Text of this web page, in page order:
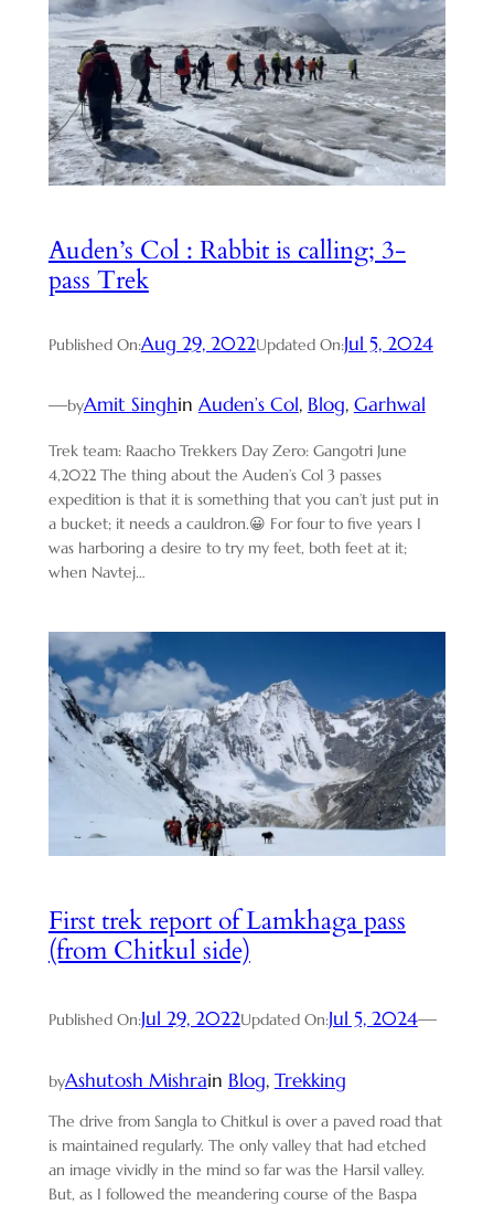
Auden’s Col : Rabbit is calling; 3-
pass Trek
Published On:Aug 29, 2022Updated On:Jul 5, 2024
—byAmit Singhin Auden’s Col, Blog, Garhwal
Trek team: Raacho Trekkers Day Zero: Gangotri June
4,2022 The thing about the Auden’s Col 3 passes
expedition is that it is something that you can’t just put in
a bucket; it needs a cauldron.😀 For four to five years I
was harboring a desire to try my feet, both feet at it;
when Navtej…
First trek report of Lamkhaga pass
(from Chitkul side)
Published On:Jul 29, 2022Updated On:Jul 5, 2024—
byAshutosh Mishrain Blog, Trekking
The drive from Sangla to Chitkul is over a paved road that
is maintained regularly. The only valley that had etched
an image vividly in the mind so far was the Harsil valley.
But, as I followed the meandering course of the Baspa